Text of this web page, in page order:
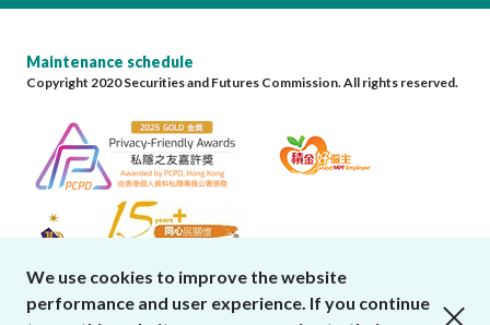
Maintenance schedule
Copyright 2020 Securities and Futures Commission. All rights reserved.
We use cookies to improve the website
performance and user experience. If you continue
close cookies alert